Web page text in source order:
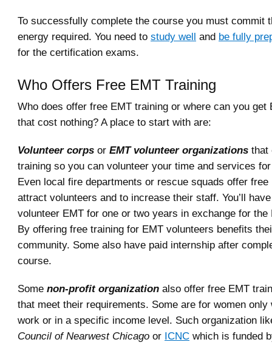
To successfully complete the course you must commit
energy required. You need to study well and be fully
for the certification exams.
Who Offers Free EMT Training
Who does offer free EMT training or where can you get
that cost nothing? A place to start with are:
Volunteer corps or EMT volunteer organizations that
training so you can volunteer your time and services
Even local fire departments or rescue squads offer free
attract volunteers and to increase their staff. You’ll
volunteer EMT for one or two years in exchange for the
By offering free training for EMT volunteers benefits
community. Some also have paid internship after
course.
Some non-profit organization also offer free EMT
that meet their requirements. Some are for women only
work or in a specific income level. Such organization
Council of Nearwest Chicago or ICNC which is funded